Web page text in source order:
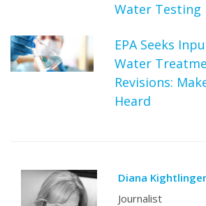
Water Testing
EPA Seeks
Water
Revisions:
Heard
Diana Kightlinger
Journalist